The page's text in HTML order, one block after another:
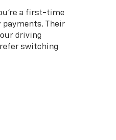
a first-time
Their
driving
switching